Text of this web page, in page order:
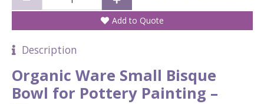
Add to Quote
Description
Organic Ware Small Bisque
Bowl for Pottery Painting –